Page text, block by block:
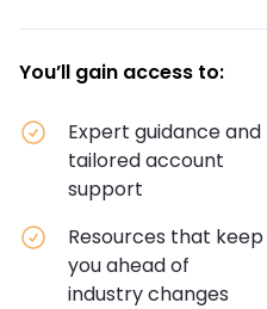
You’ll gain access to:
Expert guidance and
tailored account
support
Resources that keep
you ahead of
industry changes